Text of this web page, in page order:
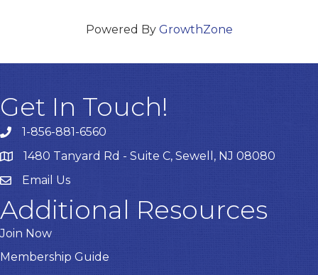
Powered By GrowthZone
Get In Touch!
1-856-881-6560
1480 Tanyard Rd - Suite C, Sewell, NJ 08080
EmailEmail Us
Additional Resources
Join Now
Membership Guide